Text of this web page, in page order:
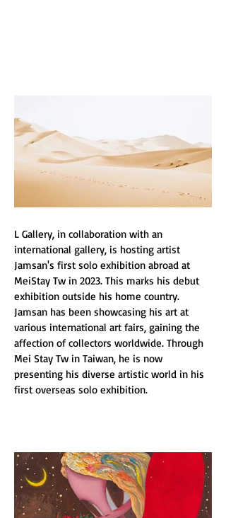
L Gallery, in collaboration with an
international gallery, is hosting artist
Jamsan's first solo exhibition abroad at
MeiStay Tw in 2023. This marks his debut
exhibition outside his home country.
Jamsan has been showcasing his art at
various international art fairs, gaining the
affection of collectors worldwide. Through
Mei Stay Tw in Taiwan, he is now
presenting his diverse artistic world in his
first overseas solo exhibition.